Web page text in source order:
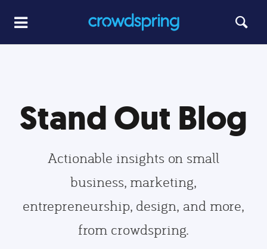
Stand Out Blog
Actionable insights on small
business, marketing,
entrepreneurship, design, and more,
from crowdspring.